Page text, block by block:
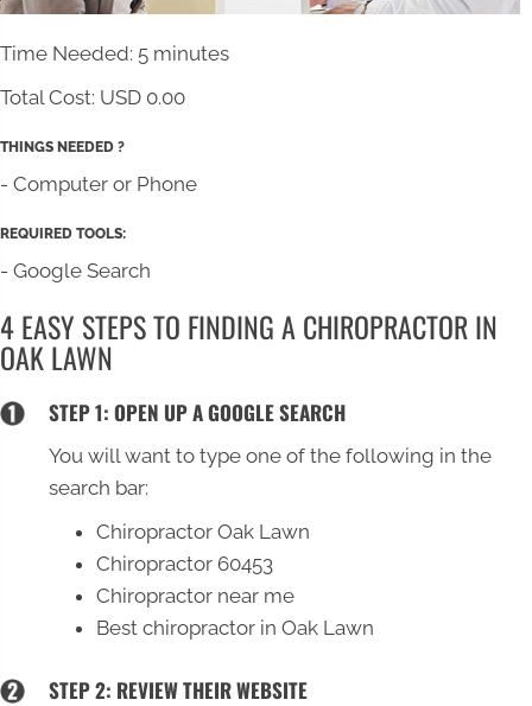
Time Needed: 5 minutes
Total Cost: USD 0.00
THINGS NEEDED ?
- Computer or Phone
REQUIRED TOOLS:
- Google Search
4 EASY STEPS TO FINDING A CHIROPRACTOR IN
OAK LAWN
STEP 1: OPEN UP A GOOGLE SEARCH
You will want to type one of the following in the
search bar:
Chiropractor Oak Lawn
Chiropractor 60453
Chiropractor near me
Best chiropractor in Oak Lawn
STEP 2: REVIEW THEIR WEBSITE